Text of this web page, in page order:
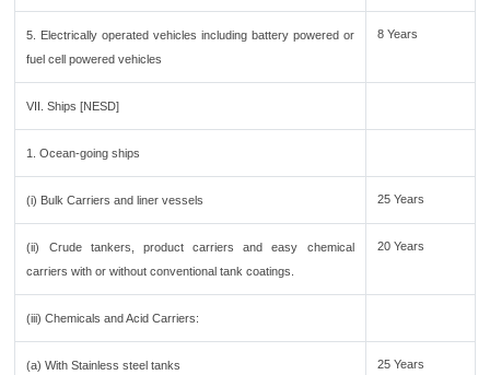
5. Electrically operated vehicles including battery powered or
fuel cell powered vehicles
8 Years
VII. Ships [NESD]
1. Ocean-going ships
(i) Bulk Carriers and liner vessels 25 Years
(ii) Crude tankers, product carriers and easy chemical
carriers with or without conventional tank coatings.
20 Years
(iii) Chemicals and Acid Carriers:
(a) With Stainless steel tanks 25 Years